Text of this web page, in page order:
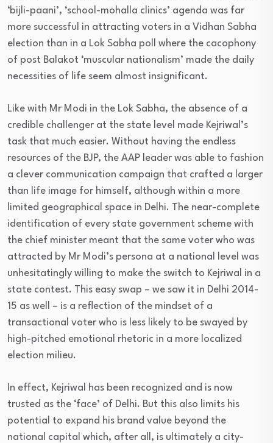
‘bijli-paani’, ‘school-mohalla clinics’ agenda was far
more successful in attracting voters in a Vidhan Sabha
election than in a Lok Sabha poll where the cacophony
of post Balakot ‘muscular nationalism’ made the daily
necessities of life seem almost insignificant.
Like with Mr Modi in the Lok Sabha, the absence of a
credible challenger at the state level made Kejriwal’s
task that much easier. Without having the endless
resources of the BJP, the AAP leader was able to fashion
a clever communication campaign that crafted a larger
than life image for himself, although within a more
limited geographical space in Delhi. The near-complete
identification of every state government scheme with
the chief minister meant that the same voter who was
attracted by Mr Modi’s persona at a national level was
unhesitatingly willing to make the switch to Kejriwal in a
state contest. This easy swap – we saw it in Delhi 2014-
15 as well – is a reflection of the mindset of a
transactional voter who is less likely to be swayed by
high-pitched emotional rhetoric in a more localized
election milieu.
In effect, Kejriwal has been recognized and is now
trusted as the ‘face’ of Delhi. But this also limits his
potential to expand his brand value beyond the
national capital which, after all, is ultimately a city-